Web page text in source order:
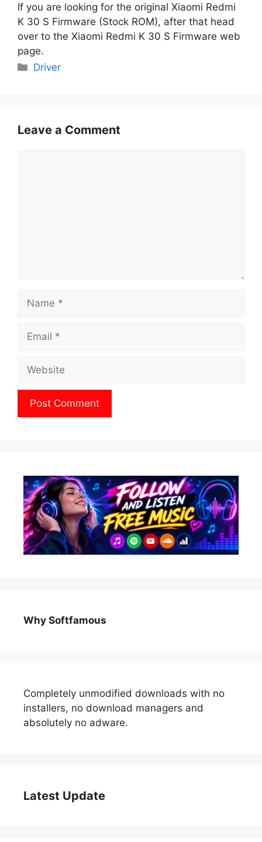
If you are looking for the original Xiaomi Redmi
K 30 S Firmware (Stock ROM), after that head
over to the Xiaomi Redmi K 30 S Firmware web
page.
Categories
Driver
Leave a Comment
Why Softfamous
Completely unmodified downloads with no
installers, no download managers and
absolutely no adware.
Latest Update